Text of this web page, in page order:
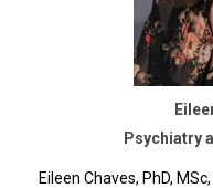
Psychiatry
Eileen Chaves, PhD, MSc